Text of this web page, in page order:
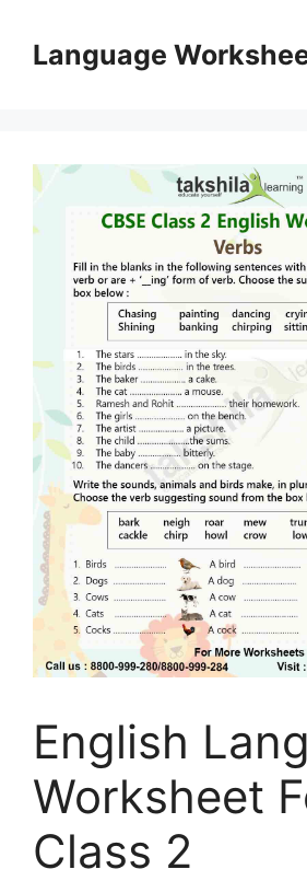
contentLanguage
English
Worksheet
Class 2